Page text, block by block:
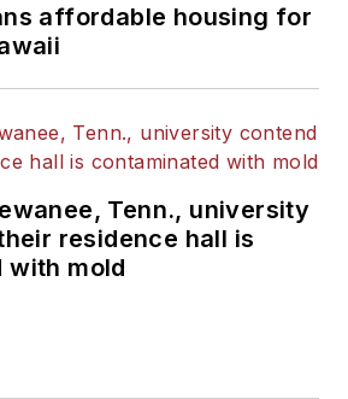
affordable housing for
Tenn., university
residence hall is
with mold